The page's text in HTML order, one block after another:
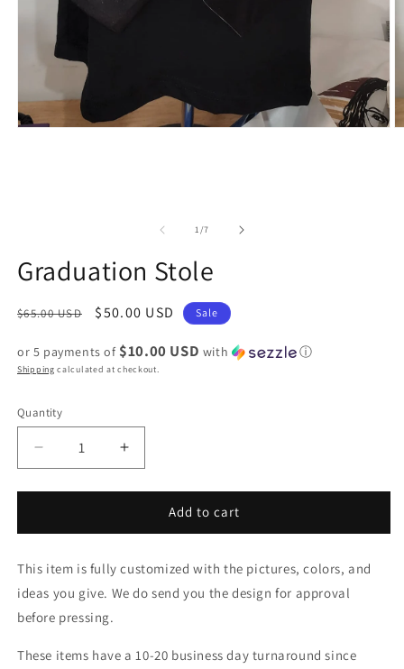
1/of
7
Graduation Stole
Regular
$65.00 USD
Sale
$50.00 USD Sale
or 5 payments of $10.00 USD with ⓘ
Shipping calculated at checkout.
Quantity
Decrease
quantity
for
Stole
Increase
quantity
for
Graduation
Stole
Add to cart
This item is fully customized with the pictures, colors, and
ideas you give. We do send you the design for approval
before pressing.
These items have a 10-20 business day turnaround since